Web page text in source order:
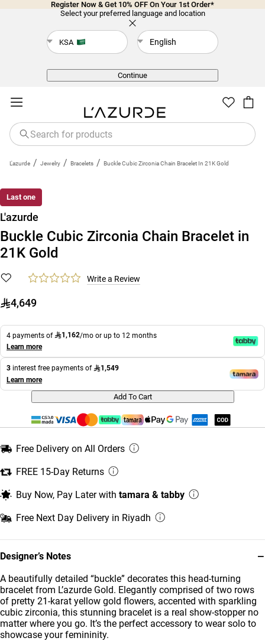
Register Now & Get 10% OFF On Your 1st Order*
Select your preferred language and location
KSA English
Continue
L'azurde / Jewelry / Bracelets / Buckle Cubic Zirconia Chain Bracelet In 21K Gold
Last one
Designer’s Notes −
A beautifully detailed “buckle” decorates this head-turning
bracelet from L’azurde Gold. Elegantly comprised of two rows
of pretty 21-karat yellow gold flowers, accented with sparkling
cubic zirconia, this stunning bracelet is a real show-stopper no
matter where you go. It’s the perfect accessory to wear solo to
showcase your femininity.
L'azurde
Buckle Cubic Zirconia Chain Bracelet in
21K Gold
Write a Review
4,649
4 payments of 1,162/mo or up to 12 months
Learn more
3 interest free payments of
1,549
Learn more
Add To Cart
Free Delivery on All Orders
FREE 15-Day Returns
Buy Now, Pay Later with tamara & tabby
Free Next Day Delivery in Riyadh